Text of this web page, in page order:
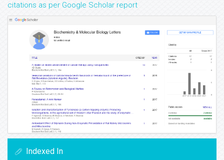
citations as per Google Scholar report
Indexed In